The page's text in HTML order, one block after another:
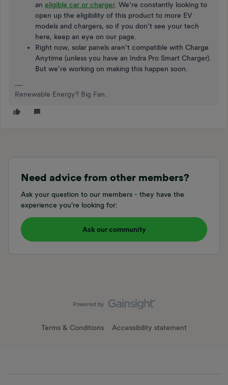
an eligible car or charger. We’re constantly looking to
open up the eligibility of this product to more EV
models and chargers, so if you don’t see your tech
here, keep an eye on our page.
Right now, solar panels aren’t compatible with Charge
Anytime (unless you have an Indra Pro Smart Charger).
But we’re working on making this happen soon.
Renewable Energy? Big Fan.
Need advice from other members?
Ask your question to our members - they have the
experience you're looking for:
Ask our community
Terms & Conditions Accessibility statement